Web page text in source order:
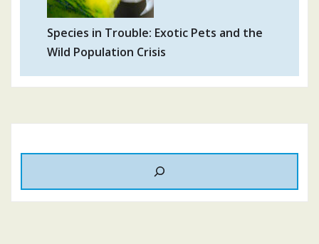
Species in Trouble: Exotic Pets and the
Wild Population Crisis